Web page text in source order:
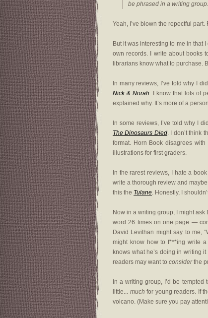
be phrased in a writing group.
Yeah, I’ve blown the repectful part.
But it was interesting to me in that I
own records. I write about books
librarians know what to purchase.
In many reviews, I’ve told why I
Nick & Norah. I know that lots of
explained why. It’s more of a
In some reviews, I’ve told why I
The Dinosaurs Died. I don’t think
format. Horn Book disagrees
illustrations for first graders.
In the rarest reviews, I hate a
write a thorough review and
this the Tulane. Honestly, I
Now in a writing group, I might ask
word 26 times on one page —
David Levithan might say to me,
might know how to f***ing write
knows what he’s doing in writing
readers may want to considerthe
In a writing group, I’d be tempted
little... much for young readers. If
volcano. (Make sure you pay